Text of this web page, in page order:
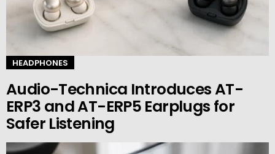
HEADPHONES
Audio-Technica Introduces AT-
ERP3 and AT-ERP5 Earplugs for
Safer Listening